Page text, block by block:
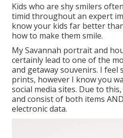
Kids who are shy smilers often
timid throughout an expert
know your kids far better
how to make them smile.
My Savannah portrait and
certainly lead to one of the
and getaway souvenirs. I feel
prints, however I know you
social media sites. Due to
and consist of both items
electronic data.